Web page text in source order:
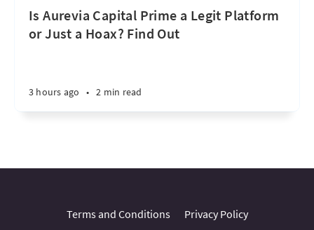
Is Aurevia Capital Prime a Legit Platform
or Just a Hoax? Find Out
3 hours ago • 2 min read
Terms and Conditions Privacy Policy